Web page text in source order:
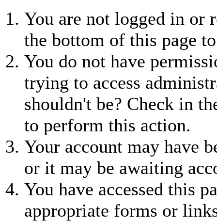
You are not logged in or
the bottom of this page
You do not have
trying to access
shouldn't be? Check in
to perform this action.
Your account may have
or it may be awaiting
You have accessed this
appropriate forms or